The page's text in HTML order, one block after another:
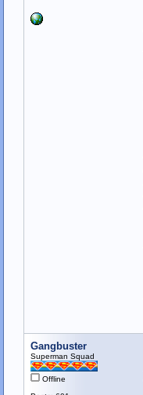
Gangbuster
Superman Squad
Offline